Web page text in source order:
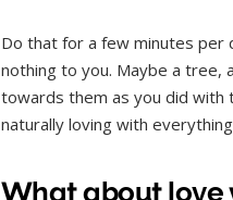
Do that for a few minutes per
nothing to you. Maybe a tree,
towards them as you did with
naturally loving with
What about love